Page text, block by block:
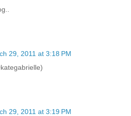
29, 2011 at 3:18 PM
29, 2011 at 3:19 PM